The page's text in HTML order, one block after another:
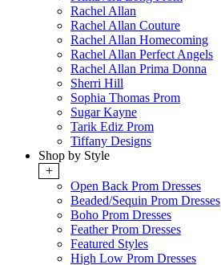
Rachel Allan
Rachel Allan Couture
Rachel Allan Homecoming
Rachel Allan Perfect Angels
Rachel Allan Prima Donna
Sherri Hill
Sophia Thomas Prom
Sugar Kayne
Tarik Ediz Prom
Tiffany Designs
Shop by Style
+
Open Back Prom Dresses
Beaded/Sequin Prom Dresses
Boho Prom Dresses
Feather Prom Dresses
Featured Styles
High Low Prom Dresses